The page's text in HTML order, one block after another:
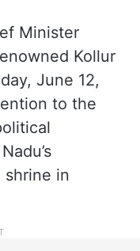
Minister
Kollur
June 12,
to the
shrine in